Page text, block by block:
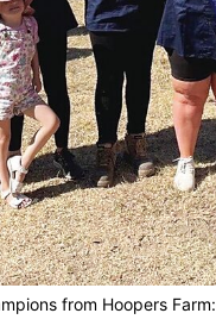
from Hoopers